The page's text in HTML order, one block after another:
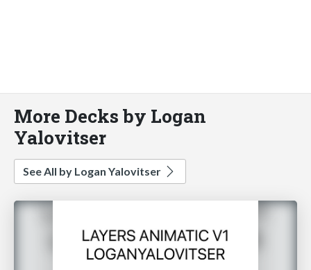
More Decks by Logan
Yalovitser
See All by Logan Yalovitser